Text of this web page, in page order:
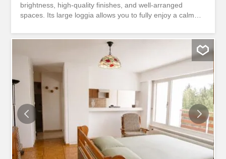
brightness, high-quality finishes, and well-arranged
spaces. Its large loggia allows you to fully enjoy a calm
an excellent location, close to shops, public
transportation, and all amenities. Residents also enjoy
well-maintained common areas, contributing to a friendly
and high-quality living environment. Available for
immediate takeover. This BETTERHOMES property has
the following advantages: - modern, high-quality
residence – bright apartment with high-quality finishes -
large, pleasant loggia - modern, fully equipped kitchen –
contemporary and adapted bathroom - geothermal
heating with summer cooling – elegant and convivial
common areas – elevator and easy access – shops,
public transportation, and services within walking distance
- quiet and green...